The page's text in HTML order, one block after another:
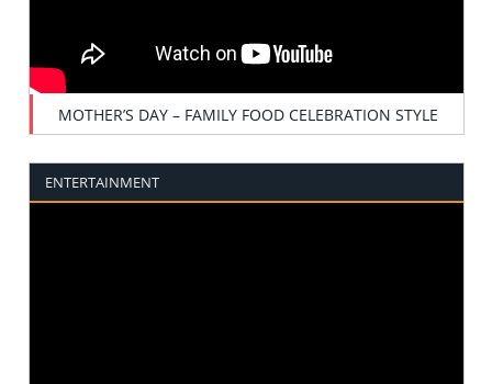
MOTHER’S DAY – FAMILY FOOD CELEBRATION STYLE
ENTERTAINMENT